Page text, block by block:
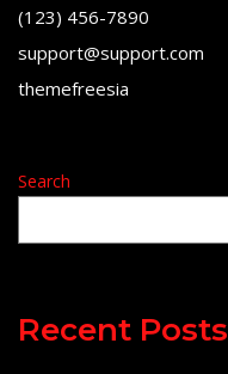
(123) 456-7890
support@support.com
themefreesia
Search
Recent Posts